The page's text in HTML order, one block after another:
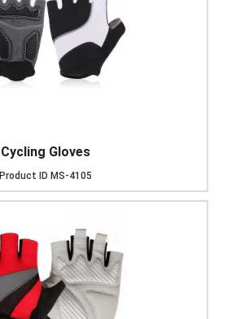
Cycling Gloves
Product ID MS-4105